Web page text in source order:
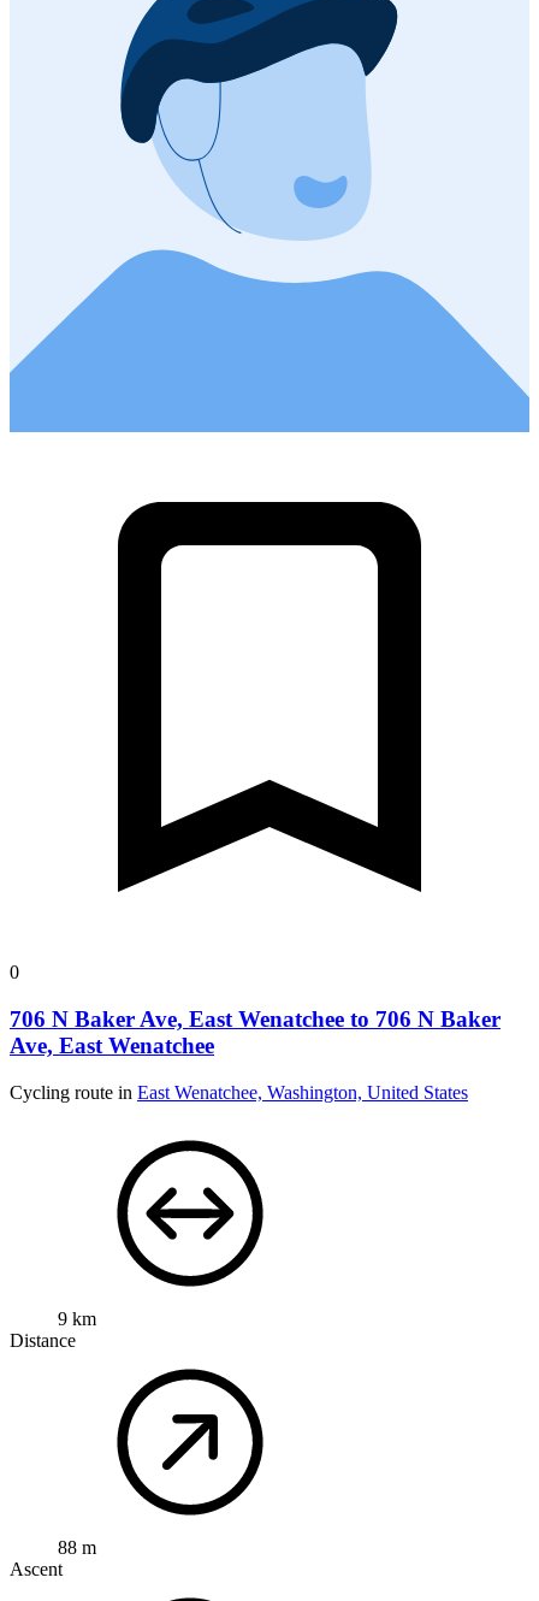
0
706 N Baker Ave, East Wenatchee to 706 N Baker
Ave, East Wenatchee
Cycling route in East Wenatchee, Washington, United States
9 km
Distance
88 m
Ascent